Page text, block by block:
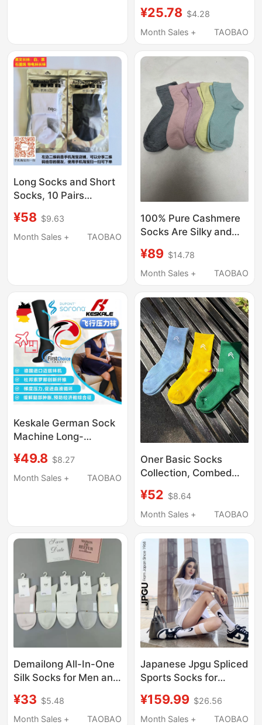
Five-Toe Socks: (Five
Colors)
¥25.78 $4.28
Month Sales +
TAOBAO
Long Socks and Short
Socks, 10 Pairs
Conductive Socks,
Antibacterial Socks
¥58 $9.63
Month Sales +
TAOBAO
100% Pure Cashmere
Socks Are Silky and
Labels or Packaging. if
You Mind, Please Do
¥89 $14.78
Month Sales +
TAOBAO
Keskale German Sock
Machine Long-
Compression Socks
Airplane Compression
¥49.8 $8.27
Month Sales +
TAOBAO
Oner Basic Socks
Collection, Combed
Absorbent and
Breathable, Same
Women
¥52 $8.64
Month Sales +
TAOBAO
Demailong All-In-One
Silk Socks for Men and
Seamless Stitching,
Skin-Friendly and
¥33 $5.48
Month Sales +
TAOBAO
Japanese Jpgu Spliced
Sports Socks for
Long Socks, Mesh
Mid-Calf Socks, Sports
¥159.99 $26.56
Month Sales +
TAOBAO